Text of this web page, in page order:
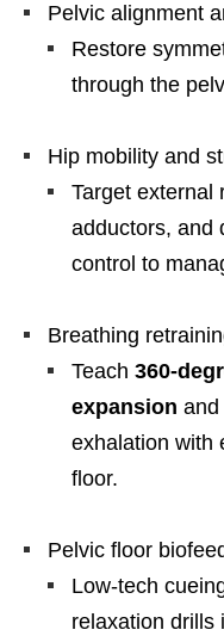
Pelvic alignment
Restore
through the
Hip mobility and
Target external
adductors, and
control to
Breathing
Teach 360-
expansion and
exhalation with
floor.
Pelvic floor
Low-tech
relaxation drills